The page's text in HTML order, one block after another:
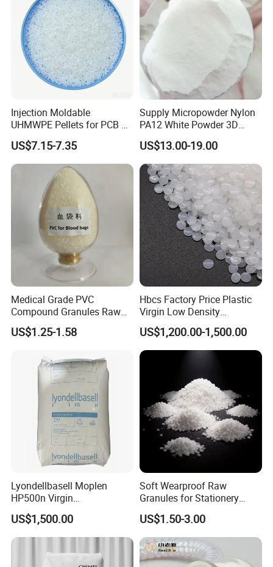
Injection Moldable
UHMWPE Pellets for PCB &
Elevator Parts
US$7.15-7.35
Supply Micropowder Nylon
PA12 White Powder 3D
Printing Raw Material
US$13.00-19.00
Medical Grade PVC
Compound Granules Raw
Material for Disposable
Blood Collection Bags
US$1.25-1.58
Hbcs Factory Price Plastic
Virgin Low Density
Polyethylene LDPE Granules
US$1,200.00-1,500.00
Lyondellbasell Moplen
HP500n Virgin
Homopolymer
Polypropylene PP Resin
US$1,500.00
Soft Wearproof Raw
Granules for Stationery
Eraser Safe Elastic
Compound TPR
US$1.50-3.00